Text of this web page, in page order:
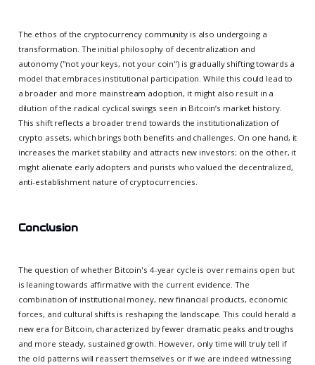
The ethos of the cryptocurrency community is also undergoing a
transformation. The initial philosophy of decentralization and
autonomy ("not your keys, not your coin") is gradually shifting towards a
model that embraces institutional participation. While this could lead to
a broader and more mainstream adoption, it might also result in a
dilution of the radical cyclical swings seen in Bitcoin’s market history.
This shift reflects a broader trend towards the institutionalization of
crypto assets, which brings both benefits and challenges. On one hand, it
increases the market stability and attracts new investors; on the other, it
might alienate early adopters and purists who valued the decentralized,
anti-establishment nature of cryptocurrencies.
Conclusion
The question of whether Bitcoin's 4-year cycle is over remains open but
is leaning towards affirmative with the current evidence. The
combination of institutional money, new financial products, economic
forces, and cultural shifts is reshaping the landscape. This could herald a
new era for Bitcoin, characterized by fewer dramatic peaks and troughs
and more steady, sustained growth. However, only time will truly tell if
the old patterns will reassert themselves or if we are indeed witnessing